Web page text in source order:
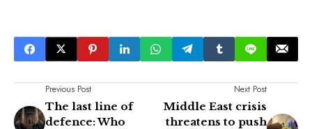
Previous Post
The last line of
defence: Who
Next Post
Middle East crisis
threatens to push